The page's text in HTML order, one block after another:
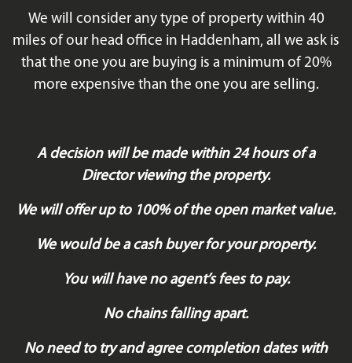
We will consider any type of property within 40
miles of our head office in Haddenham, all we ask is
that the one you are buying is a minimum of 20%
more expensive than the one you are selling.
A decision will be made within 24 hours of a
Director viewing the property.
We will offer up to 100% of the open market value.
We would be a cash buyer for your property.
You will have no agent’s fees to pay.
No chains falling apart.
No need to try and agree completion dates with